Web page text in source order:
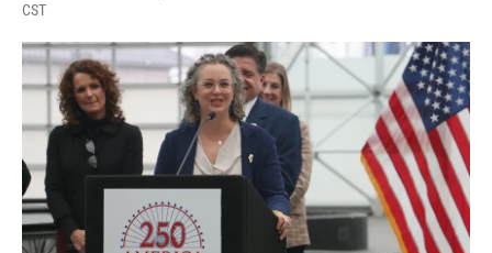
CST
c
e
b
o
k
n
k
d
n
n
t
e
r
e
t
a
i
l